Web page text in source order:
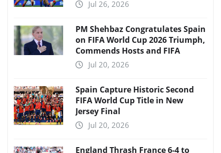
Jul 26, 2026
PM Shehbaz Congratulates Spain
on FIFA World Cup 2026 Triumph,
Commends Hosts and FIFA
Jul 20, 2026
Spain Capture Historic Second
FIFA World Cup Title in New
Jersey Final
Jul 20, 2026
England Thrash France 6-4 to